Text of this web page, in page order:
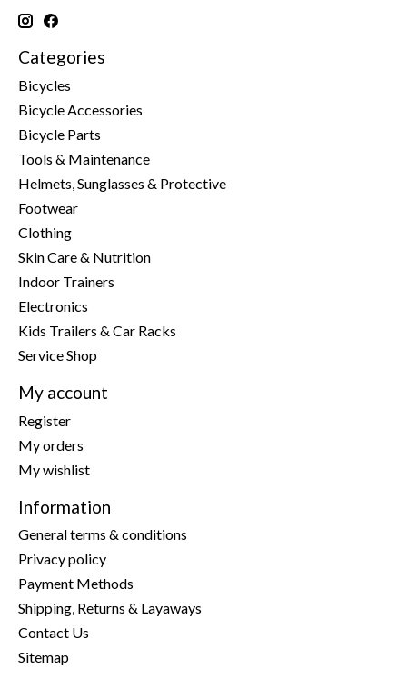
Categories
Bicycles
Bicycle Accessories
Bicycle Parts
Tools & Maintenance
Helmets, Sunglasses & Protective
Footwear
Clothing
Skin Care & Nutrition
Indoor Trainers
Electronics
Kids Trailers & Car Racks
Service Shop
My account
Register
My orders
My wishlist
Information
General terms & conditions
Privacy policy
Payment Methods
Shipping, Returns & Layaways
Contact Us
Sitemap